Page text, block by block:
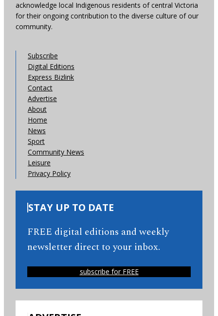
acknowledge local Indigenous residents of central Victoria
for their ongoing contribution to the diverse culture of our
community.
Subscribe
Digital Editions
Express Bizlink
Contact
Advertise
About
Home
News
Sport
Community News
Leisure
Privacy Policy
STAY UP TO DATE
FREE digital editions and weekly
newsletter direct to your inbox.
subscribe for FREE